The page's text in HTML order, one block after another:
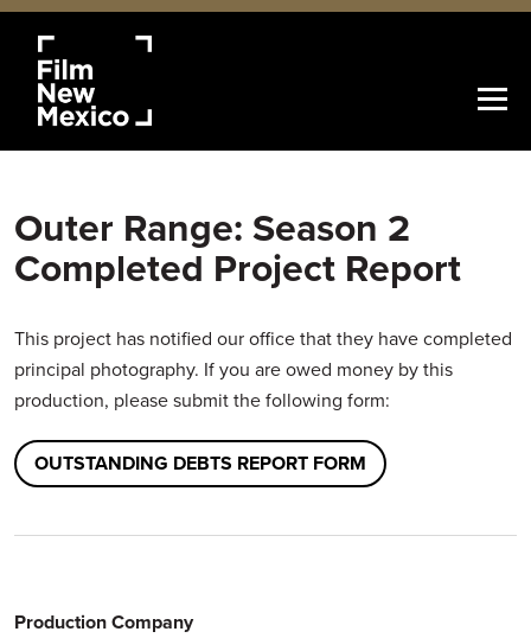
Outer Range: Season 2
Completed Project Report
This project has notified our office that they have completed
principal photography. If you are owed money by this
production, please submit the following form:
OUTSTANDING DEBTS REPORT FORM
Production Company